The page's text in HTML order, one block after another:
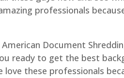
professionals
Document
ready to get the best
love these professionals